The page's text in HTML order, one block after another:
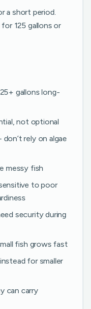
a short period.
125 gallons or
gallons long-
not optional
rely on algae
messy fish
to poor
security during
fish grows fast
for smaller
can carry